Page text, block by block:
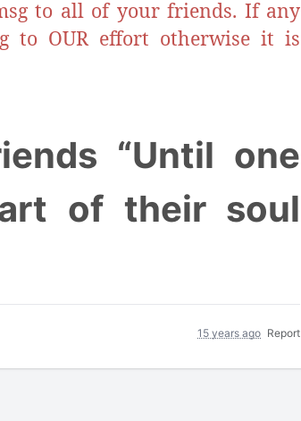
to all of your friends. If any
to OUR effort otherwise it is
“Until one
of their soul
15 years ago Report